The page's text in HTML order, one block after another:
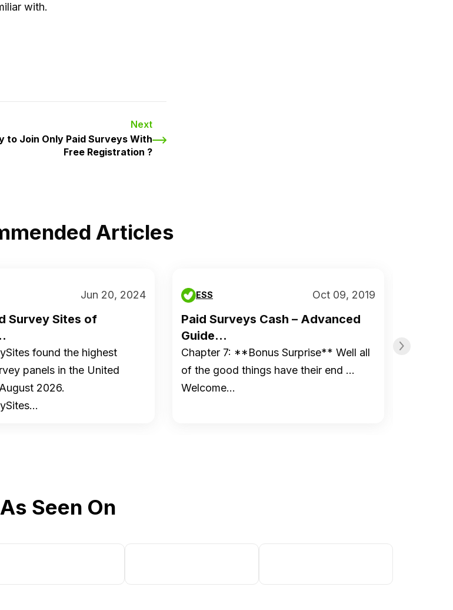
with.
Next
to Join Only Paid Surveys With
Free Registration ?
Articles
Jun 20, 2024
Survey Sites of
found the highest
panels in the United
2026.
ESS Oct 09, 2019
Paid Surveys Cash – Advanced
Guide...
Chapter 7: **Bonus Surprise** Well all
of the good things have their end …
Welcome…
As Seen On